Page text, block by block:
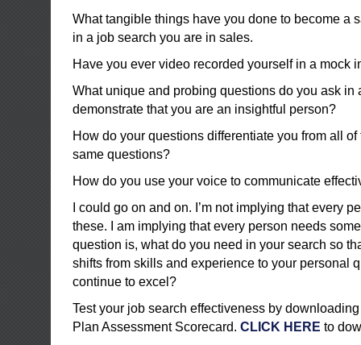
What tangible things have you done to become a
in a job search you are in sales.
Have you ever video recorded yourself in a mock
What unique and probing questions do you ask in
demonstrate that you are an insightful person?
How do your questions differentiate you from all
same questions?
How do you use your voice to communicate
I could go on and on. I’m not implying that every
these. I am implying that every person needs
question is, what do you need in your search so
shifts from skills and experience to your personal
continue to excel?
Test your job search effectiveness by
Plan Assessment Scorecard. CLICK HERE to